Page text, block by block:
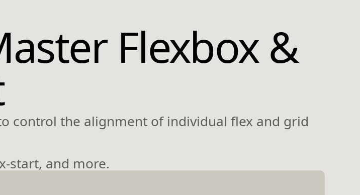
Flexbox &
control the alignment of individual flex and grid
start, and more.